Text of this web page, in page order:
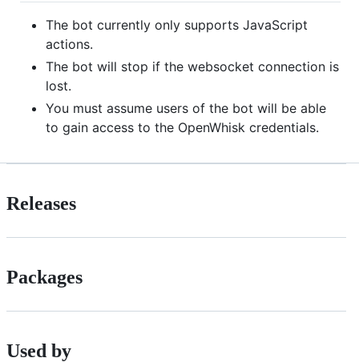
The bot currently only supports JavaScript
actions.
The bot will stop if the websocket connection is
lost.
You must assume users of the bot will be able
to gain access to the OpenWhisk credentials.
Releases
Packages
Used by